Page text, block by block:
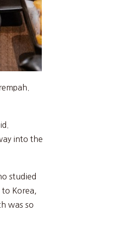
into the
studied
Korea,
was so